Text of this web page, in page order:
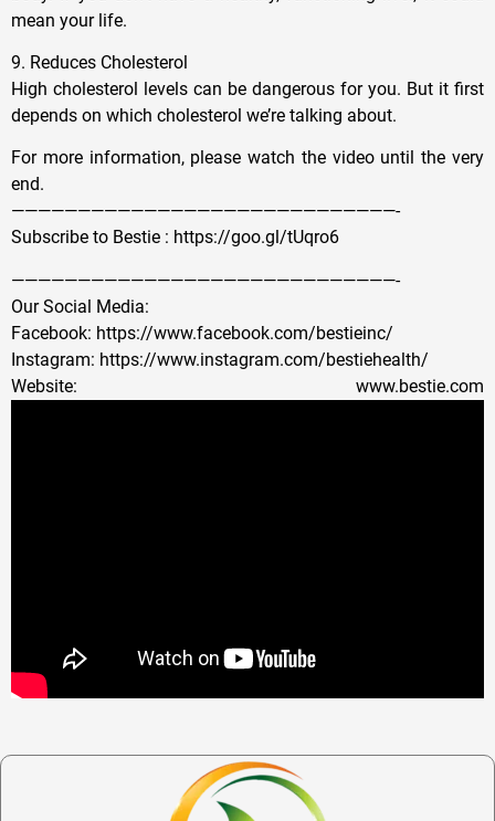
mean your life.
9. Reduces Cholesterol
High cholesterol levels can be dangerous for you. But it first
depends on which cholesterol we’re talking about.
For more information, please watch the video until the very
end.
—————————————————————————————-
Subscribe to Bestie : https://goo.gl/tUqro6
—————————————————————————————-
Our Social Media:
Facebook: https://www.facebook.com/bestieinc/
Instagram: https://www.instagram.com/bestiehealth/
Website: www.bestie.com